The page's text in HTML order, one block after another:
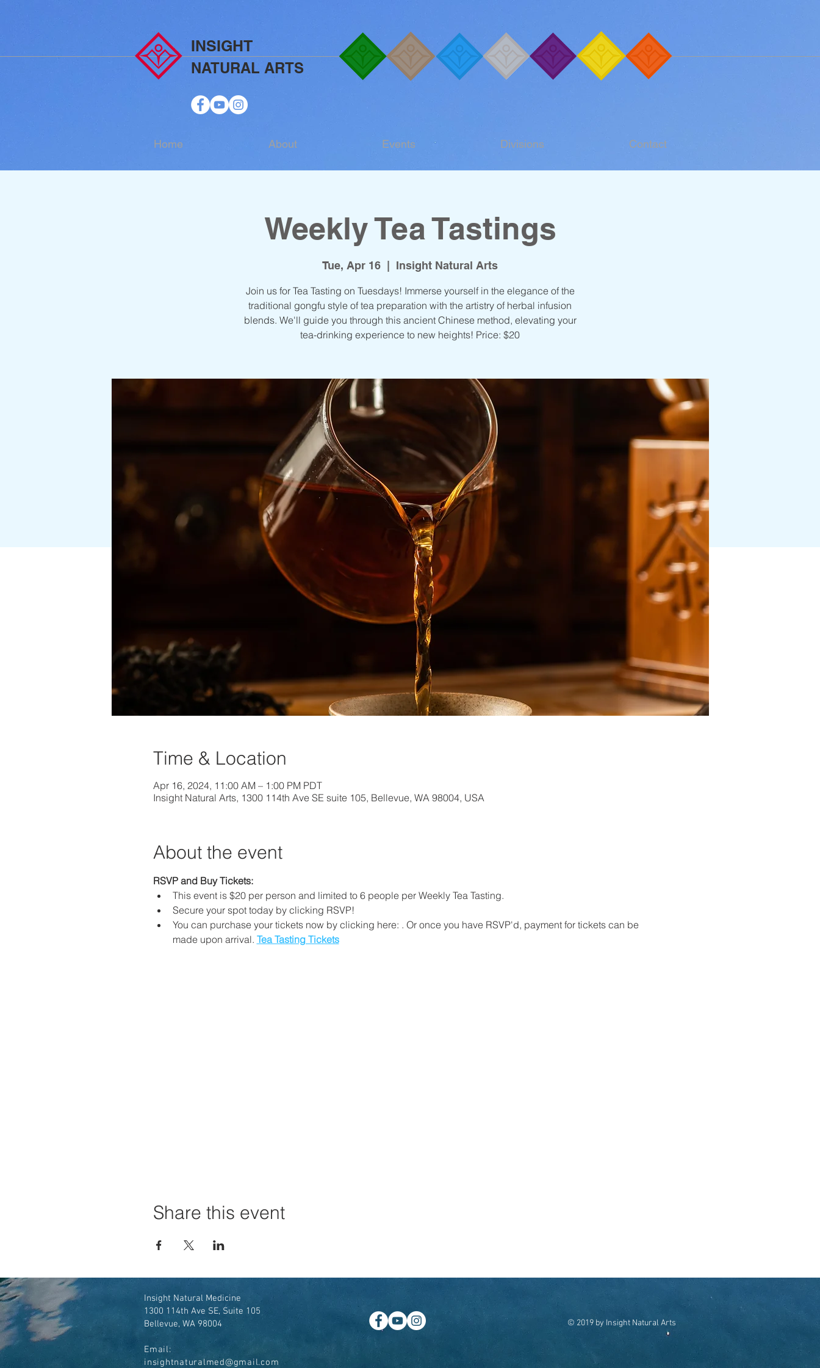
INSIGHT
NATURAL ARTS
Home About Events Divisions Contact
Weekly Tea Tastings
Tue, Apr 16 Insight Natural Arts
Join us for Tea Tasting on Tuesdays! Immerse yourself in the elegance of the
traditional gongfu style of tea preparation with the artistry of herbal infusion
blends. We'll guide you through this ancient Chinese method, elevating your
tea-drinking experience to new heights! Price: $20
Time & Location
Apr 16, 2024, 11:00 AM – 1:00 PM PDT
Insight Natural Arts, 1300 114th Ave SE suite 105, Bellevue, WA 98004, USA
About the event
RSVP and Buy Tickets:
This event is $20 per person and limited to 6 people per Weekly Tea Tasting.
Secure your spot today by clicking RSVP!
You can purchase your tickets now by clicking here: . Or once you have RSVP'd, payment for tickets can be
made upon arrival. Tea Tasting Tickets
Share this event
Insight Natural Medicine
1300 114th Ave SE, Suite 105
Bellevue, WA 98004
Email:
insightnaturalmed@gmail.com
© 2019 by Insight Natural Arts